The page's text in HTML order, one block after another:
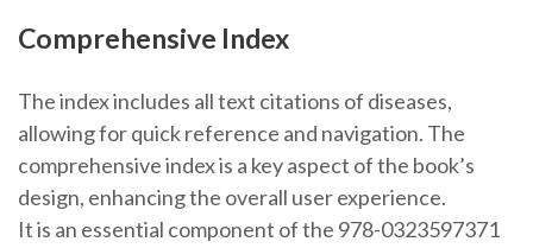
Comprehensive Index
The index includes all text citations of diseases,
allowing for quick reference and navigation. The
comprehensive index is a key aspect of the book’s
design, enhancing the overall user experience.
It is an essential component of the 978-0323597371